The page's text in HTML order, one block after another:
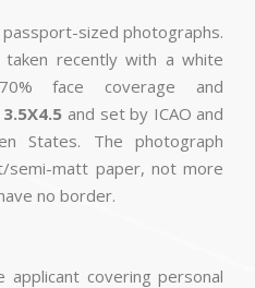
sized photographs.
recently with a white
face coverage and
3.5X4.5 and set by ICAO and
States. The photograph
semi-matt paper, not more
no border.
covering personal